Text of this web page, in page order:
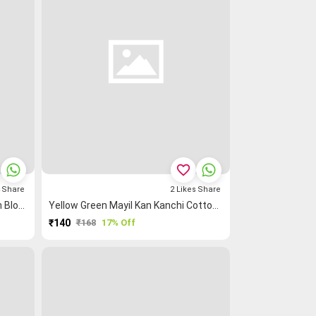
Share
₹140 ₹168 17% Off
favorite_border
2 Likes Share